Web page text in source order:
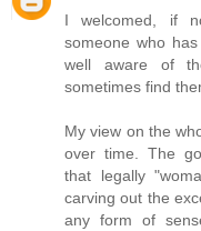
I welcomed, if
someone who
well aware of
sometimes find
My view on the
over time. The
that legally
carving out the
any form of